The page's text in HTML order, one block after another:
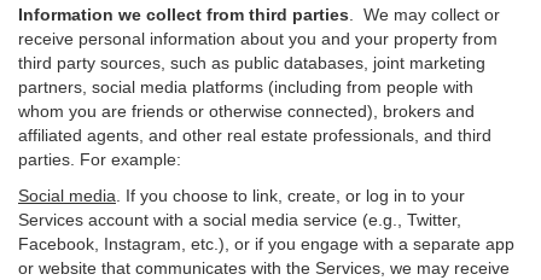
Information we collect from third parties . We may collect or
receive personal information about you and your property from
third party sources, such as public databases, joint marketing
partners, social media platforms (including from people with
whom you are friends or otherwise connected), brokers and
affiliated agents, and other real estate professionals, and third
parties. For example:
Social media . If you choose to link, create, or log in to your
Services account with a social media service (e.g., Twitter,
Facebook, Instagram, etc.), or if you engage with a separate app
or website that communicates with the Services, we may receive